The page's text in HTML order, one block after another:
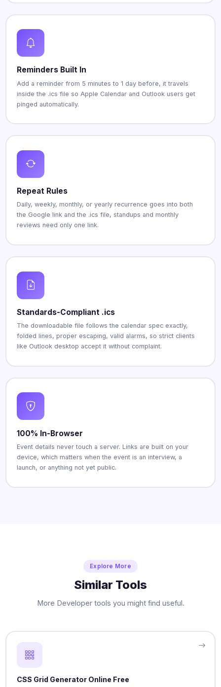
Reminders Built In
Add a reminder from 5 minutes to 1 day before, it travels
inside the .ics file so Apple Calendar and Outlook users get
pinged automatically.
Repeat Rules
Daily, weekly, monthly, or yearly recurrence goes into both
the Google link and the .ics file, standups and monthly
reviews need only one link.
Standards-Compliant .ics
The downloadable file follows the calendar spec exactly,
folded lines, proper escaping, valid alarms, so strict clients
like Outlook desktop accept it without complaint.
100% In-Browser
Event details never touch a server. Links are built on your
device, which matters when the event is an interview, a
launch, or anything not yet public.
Explore More
Similar Tools
More Developer tools you might find useful.
CSS Grid Generator Online Free